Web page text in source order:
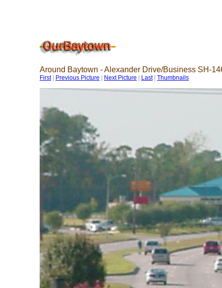
Around Baytown - Alexander Drive/Business SH-
First| Previous Picture Next Picture Last| Thumbnails